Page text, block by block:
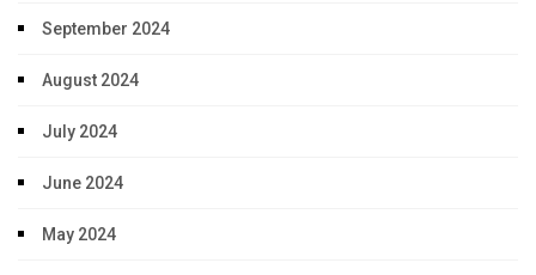
September 2024
August 2024
July 2024
June 2024
May 2024